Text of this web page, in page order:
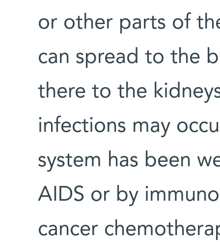
or other parts of
can spread to the
there to the
infections may
system has been
AIDS or by
cancer